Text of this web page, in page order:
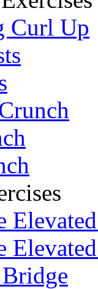
Curl Up